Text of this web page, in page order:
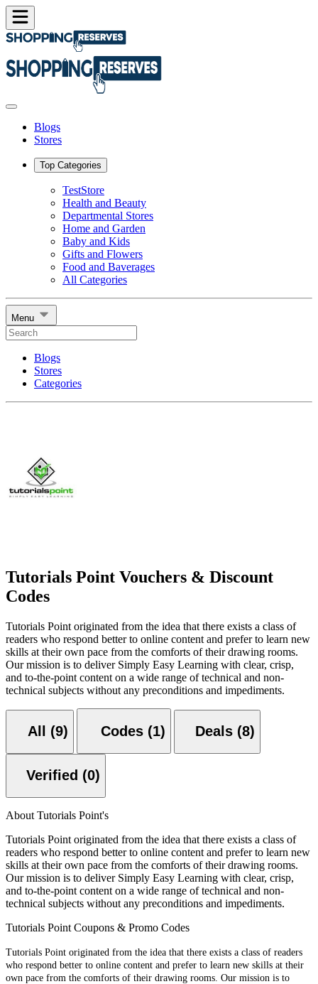
Blogs
Stores
Top Categories
TestStore
Health and Beauty
Departmental Stores
Home and Garden
Baby and Kids
Gifts and Flowers
Food and Baverages
All Categories
Menu
Blogs
Stores
Categories
Tutorials Point Vouchers & Discount
Codes
Tutorials Point originated from the idea that there exists a class of
readers who respond better to online content and prefer to learn new
skills at their own pace from the comforts of their drawing rooms.
Our mission is to deliver Simply Easy Learning with clear, crisp,
and to-the-point content on a wide range of technical and non-
technical subjects without any preconditions and impediments.
All (9) Codes (1) Deals (8)
Verified (0)
About Tutorials Point's
Tutorials Point originated from the idea that there exists a class of
readers who respond better to online content and prefer to learn new
skills at their own pace from the comforts of their drawing rooms.
Our mission is to deliver Simply Easy Learning with clear, crisp,
and to-the-point content on a wide range of technical and non-
technical subjects without any preconditions and impediments.
Tutorials Point Coupons & Promo Codes
Tutorials Point originated from the idea that there exists a class of readers
who respond better to online content and prefer to learn new skills at their
own pace from the comforts of their drawing rooms. Our mission is to